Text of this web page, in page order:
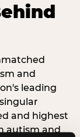
and
leading
and highest
autism and